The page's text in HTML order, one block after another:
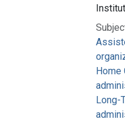
Home
Long-